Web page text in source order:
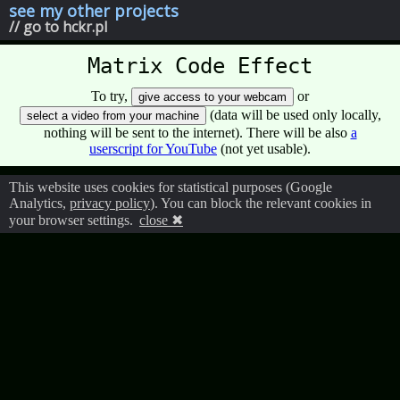
see my other projects
// go to hckr.pl
Matrix Code Effect
To try, give access to your webcam or
select a video from your machine
(data will be used only locally,
nothing will be sent to the internet). There will be also a
userscript for YouTube (not yet usable).
This website uses cookies for statistical purposes (Google
Analytics, privacy policy). You can block the relevant cookies in
your browser settings. close ✖